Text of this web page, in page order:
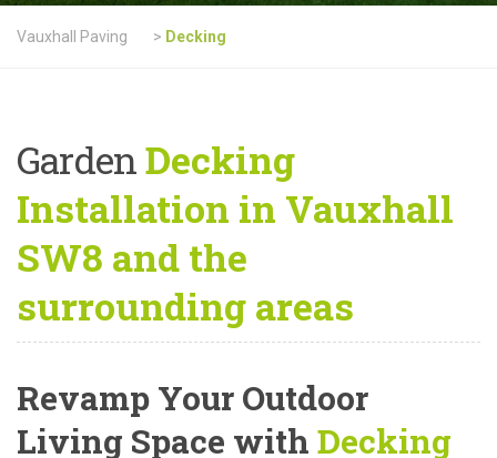
Vauxhall Paving > Decking
GardenDecking
Installation in Vauxhall
SW8 and the
surrounding areas
Revamp Your Outdoor
Living Space with Decking